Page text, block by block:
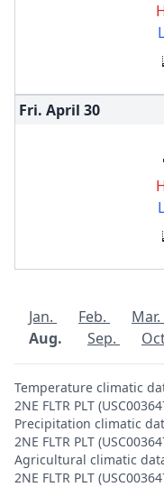
Fri. April 30
Jan. Feb. Mar.
Aug.
Sep.
Temperature climatic
2NE FLTR PLT
Precipitation climatic
2NE FLTR PLT
Agricultural climatic
2NE FLTR PLT